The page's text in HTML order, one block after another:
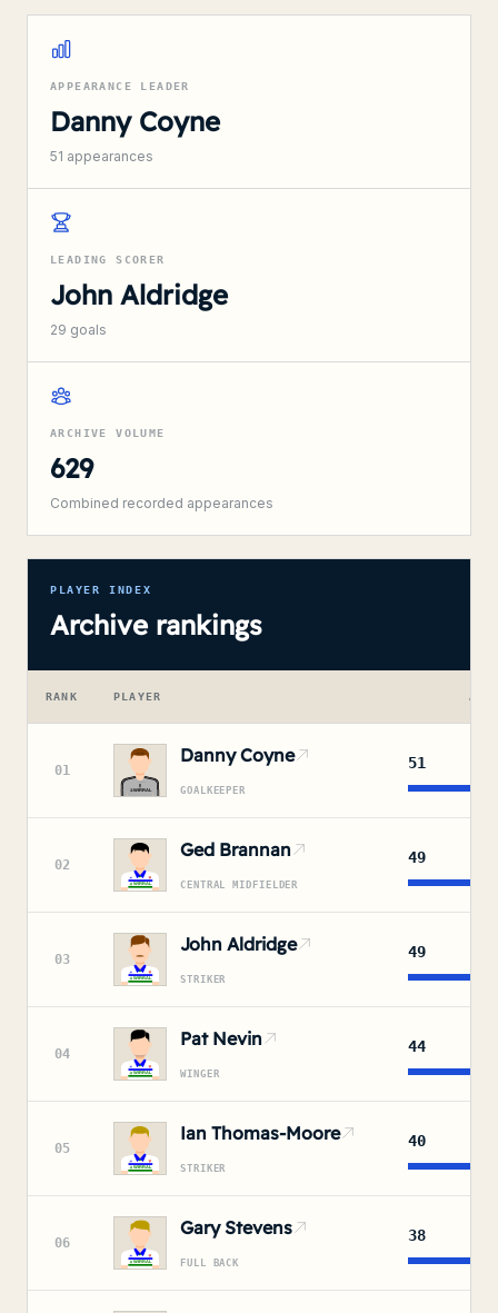
APPEARANCE LEADER
Danny Coyne
51 appearances
LEADING SCORER
John Aldridge
29 goals
ARCHIVE VOLUME
629
Combined recorded appearances
PLAYER INDEX
Archive rankings
RANK PLAYER
01
Danny Coyne
GOALKEEPER
51
02
Ged Brannan
CENTRAL MIDFIELDER
49
03
John Aldridge
STRIKER
49
04
Pat Nevin
WINGER
44
05
Ian Thomas-Moore
STRIKER
40
06
Gary Stevens
FULL BACK
38